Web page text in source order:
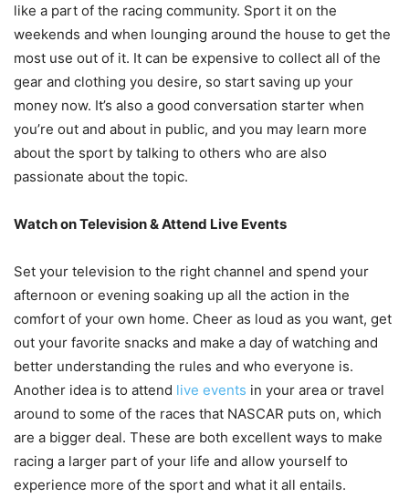
like a part of the racing community. Sport it on the
weekends and when lounging around the house to get the
most use out of it. It can be expensive to collect all of the
gear and clothing you desire, so start saving up your
money now. It’s also a good conversation starter when
you’re out and about in public, and you may learn more
about the sport by talking to others who are also
passionate about the topic.
Watch on Television & Attend Live Events
Set your television to the right channel and spend your
afternoon or evening soaking up all the action in the
comfort of your own home. Cheer as loud as you want, get
out your favorite snacks and make a day of watching and
better understanding the rules and who everyone is.
Another idea is to attend live events in your area or travel
around to some of the races that NASCAR puts on, which
are a bigger deal. These are both excellent ways to make
racing a larger part of your life and allow yourself to
experience more of the sport and what it all entails.